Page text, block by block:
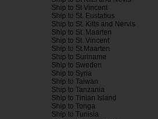
Ship to St Vincent
Ship to St. Eustatius
Ship to St. Kitts and Nervis
Ship to St. Maarten
Ship to St. Vincent
Ship to St.Maarten
Ship to Suriname
Ship to Sweden
Ship to Syria
Ship to Taiwan
Ship to Tanzania
Ship to Tinian Island
Ship to Tonga
Ship to Tunisia